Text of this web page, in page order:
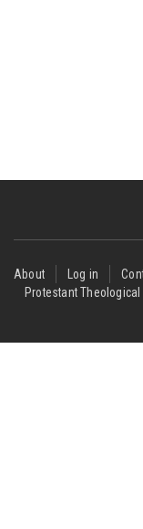
Footer
menu
About Log in
Protestant